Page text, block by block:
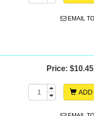
EMAIL
Price: